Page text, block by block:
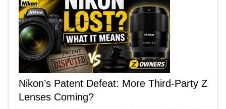
Nikon’s Patent Defeat: More Third-Party Z
Lenses Coming?